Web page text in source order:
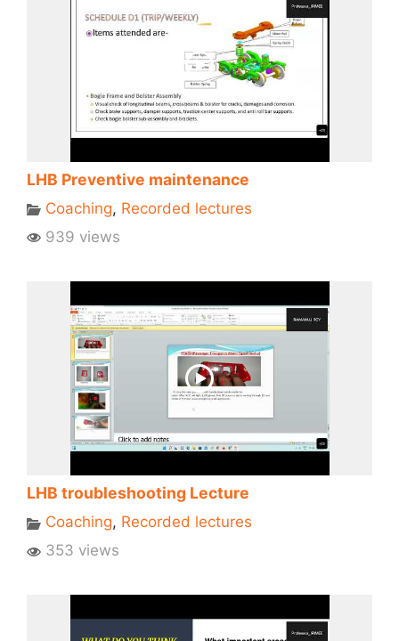
LHB Preventive maintenance
Coaching, Recorded lectures
939 views
LHB troubleshooting Lecture
Coaching, Recorded lectures
353 views